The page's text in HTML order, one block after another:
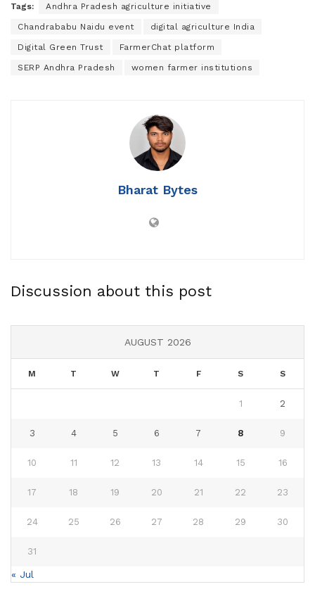
Tags: Andhra Pradesh agriculture initiative
Chandrababu Naidu event digital agriculture India
Digital Green Trust FarmerChat platform
SERP Andhra Pradesh women farmer institutions
Bharat Bytes
Discussion about this post
AUGUST 2026
M T W T F S S
1 2
3 4 5 6 7 8 9
10 11 12 13 14 15 16
17 18 19 20 21 22 23
24 25 26 27 28 29 30
31
« Jul